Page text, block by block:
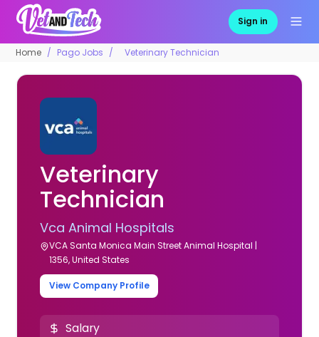
Sign in
Home Pago Jobs Veterinary Technician
Veterinary
Technician
Vca Animal Hospitals
VCA Santa Monica Main Street Animal Hospital |
1356, United States
View Company Profile
Salary